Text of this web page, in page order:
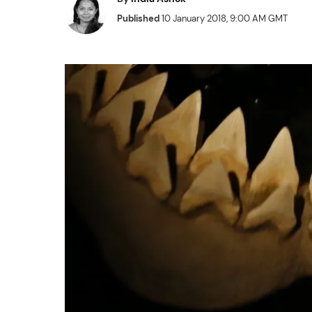
Published10 January 2018, 9:00 AM GMT